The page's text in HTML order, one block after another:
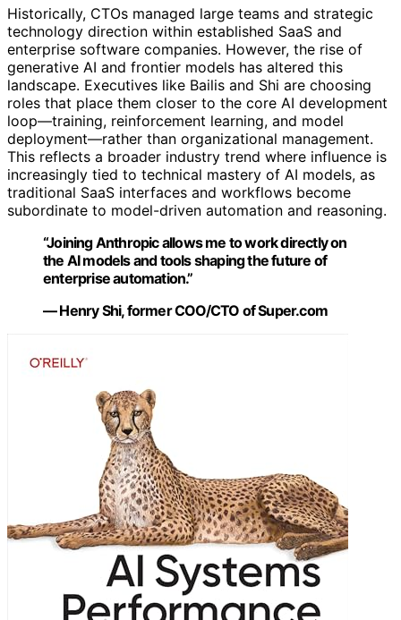
Historically, CTOs managed large teams and strategic
technology direction within established SaaS and
enterprise software companies. However, the rise of
generative AI and frontier models has altered this
landscape. Executives like Bailis and Shi are choosing
roles that place them closer to the core AI development
loop—training, reinforcement learning, and model
deployment—rather than organizational management.
This reflects a broader industry trend where influence is
increasingly tied to technical mastery of AI models, as
traditional SaaS interfaces and workflows become
subordinate to model-driven automation and reasoning.
“Joining Anthropic allows me to work directly on
the AI models and tools shaping the future of
enterprise automation.”
— Henry Shi, former COO/CTO of Super.com